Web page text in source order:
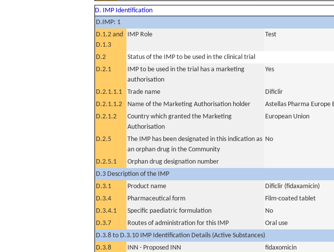
D. IMP Identification
D.IMP: 1
D.1.2 and
D.1.3
IMP Role Test
D.2
Status of the IMP to be used in the clinical trial
D.2.1
IMP to be used in the trial has a marketing
authorisation
Yes
D.2.1.1.1 Trade name
Dificlir
D.2.1.1.2
Name of the Marketing Authorisation holder
Astellas Pharma Europe
D.2.1.2
Country which granted the Marketing
Authorisation
European Union
D.2.5
The IMP has been designated in this indication as
an orphan drug in the Community
No
D.2.5.1
Orphan drug designation number
D.3 Description of the IMP
D.3.1
Product name
Dificlir (fidaxamicin)
D.3.4
Pharmaceutical form
Film-coated tablet
D.3.4.1
Specific paediatric formulation
No
D.3.7
Routes of administration for this IMP
Oral use
D.3.8 to D.3.10 IMP Identification Details (Active Substances)
D.3.8
INN - Proposed INN
fidaxomicin